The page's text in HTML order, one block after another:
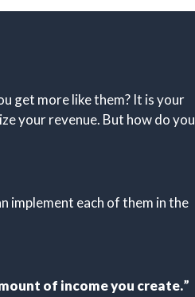
get more like them? It is your
your revenue. But how do you
implement each of them in the
of income you create.”